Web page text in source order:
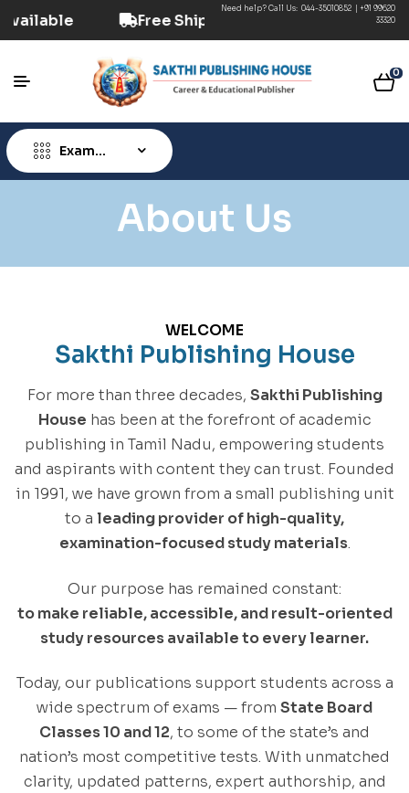
Option Available Free Shipping ₹499+
Need help? Call Us: 044-35010852
+91 99620
33320
0
Exam
About Us
WELCOME
Sakthi Publishing House
For more than three decades, Sakthi Publishing
House has been at the forefront of academic
publishing in Tamil Nadu, empowering students
and aspirants with content they can trust. Founded
in 1991, we have grown from a small publishing unit
to a leading provider of high-quality,
examination-focused study materials.
Our purpose has remained constant:
to make reliable, accessible, and result-oriented
study resources available to every learner.
Today, our publications support students across a
wide spectrum of exams — from State Board
Classes 10 and 12, to some of the state’s and
nation’s most competitive tests. With unmatched
clarity, updated patterns, expert authorship, and